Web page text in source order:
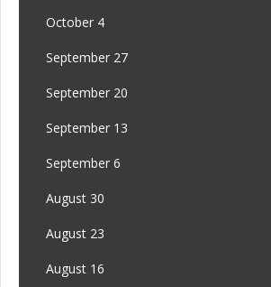
October 4
September 27
September 20
September 13
September 6
August 30
August 23
August 16